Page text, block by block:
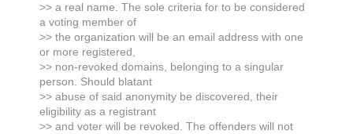
>> a real name. The sole criteria for to be considered
a voting member of
>> the organization will be an email address with one
or more registered,
>> non-revoked domains, belonging to a singular
person. Should blatant
>> abuse of said anonymity be discovered, their
eligibility as a registrant
>> and voter will be revoked. The offenders will not